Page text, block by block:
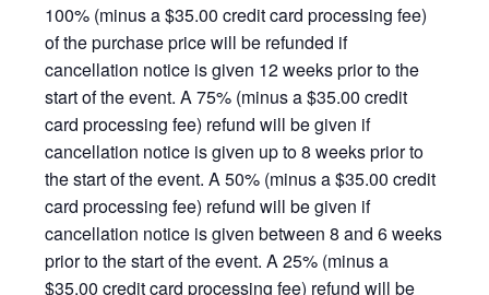
100% (minus a $35.00 credit card processing fee)
of the purchase price will be refunded if
cancellation notice is given 12 weeks prior to the
start of the event. A 75% (minus a $35.00 credit
card processing fee) refund will be given if
cancellation notice is given up to 8 weeks prior to
the start of the event. A 50% (minus a $35.00 credit
card processing fee) refund will be given if
cancellation notice is given between 8 and 6 weeks
prior to the start of the event. A 25% (minus a
$35.00 credit card processing fee) refund will be